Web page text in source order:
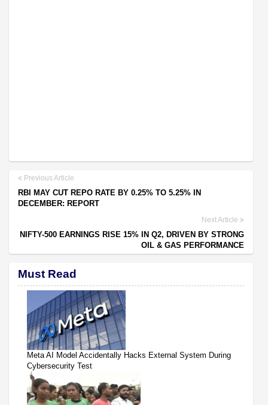
Previous Article
RBI MAY CUT REPO RATE BY 0.25% TO 5.25% IN
DECEMBER: REPORT
Next Article
NIFTY-500 EARNINGS RISE 15% IN Q2, DRIVEN BY STRONG
OIL & GAS PERFORMANCE
Must Read
Meta AI Model Accidentally Hacks External System During
Cybersecurity Test